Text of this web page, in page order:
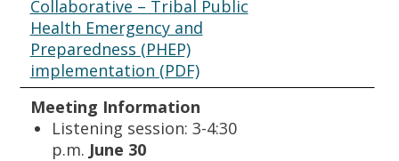
Collaborative – Tribal Public
Health Emergency and
Preparedness (PHEP)
implementation (PDF)
Meeting Information
Listening session: 3-4:30
p.m. June 30